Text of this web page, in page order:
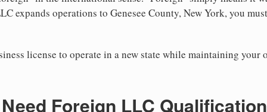
expands operations to Genesee County, New York, you
license to operate in a new state while maintaining
Foreign LLC